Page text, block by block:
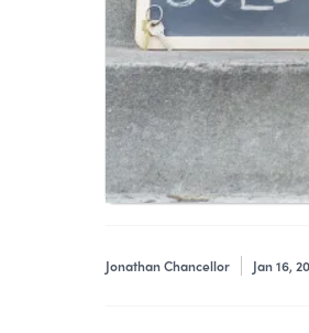
Jonathan Chancellor Jan 16,